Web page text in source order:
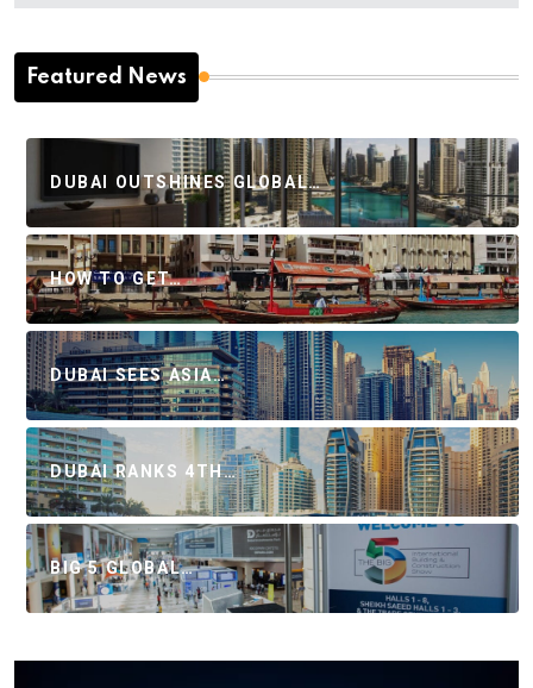
Featured News
DUBAI OUTSHINES GLOBAL…
HOW TO GET…
DUBAI SEES ASIA…
DUBAI RANKS 4TH…
BIG 5 GLOBAL…